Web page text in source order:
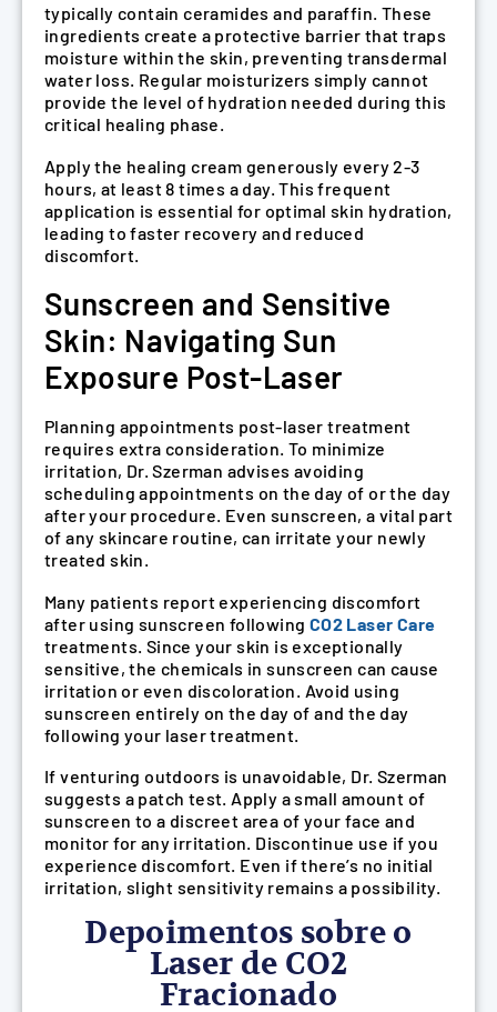
typically contain ceramides and paraffin. These
ingredients create a protective barrier that traps
moisture within the skin, preventing transdermal
water loss. Regular moisturizers simply cannot
provide the level of hydration needed during this
critical healing phase.
Apply the healing cream generously every 2-3
hours, at least 8 times a day. This frequent
application is essential for optimal skin hydration,
leading to faster recovery and reduced
discomfort.
Sunscreen and Sensitive
Skin: Navigating Sun
Exposure Post-Laser
Planning appointments post-laser treatment
requires extra consideration. To minimize
irritation, Dr. Szerman advises avoiding
scheduling appointments on the day of or the day
after your procedure. Even sunscreen, a vital part
of any skincare routine, can irritate your newly
treated skin.
Many patients report experiencing discomfort
after using sunscreen following CO2 Laser Care
treatments. Since your skin is exceptionally
sensitive, the chemicals in sunscreen can cause
irritation or even discoloration. Avoid using
sunscreen entirely on the day of and the day
following your laser treatment.
If venturing outdoors is unavoidable, Dr. Szerman
suggests a patch test. Apply a small amount of
sunscreen to a discreet area of your face and
monitor for any irritation. Discontinue use if you
experience discomfort. Even if there’s no initial
irritation, slight sensitivity remains a possibility.
Depoimentos sobre o
Laser de CO2
Fracionado